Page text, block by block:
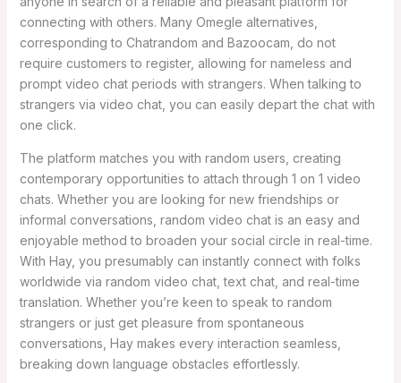
connecting with others. Many Omegle alternatives,
corresponding to Chatrandom and Bazoocam, do not
require customers to register, allowing for nameless and
prompt video chat periods with strangers. When talking to
strangers via video chat, you can easily depart the chat with
one click.
The platform matches you with random users, creating
contemporary opportunities to attach through 1 on 1 video
chats. Whether you are looking for new friendships or
informal conversations, random video chat is an easy and
enjoyable method to broaden your social circle in real-time.
With Hay, you presumably can instantly connect with folks
worldwide via random video chat, text chat, and real-time
translation. Whether you’re keen to speak to random
strangers or just get pleasure from spontaneous
conversations, Hay makes every interaction seamless,
breaking down language obstacles effortlessly.